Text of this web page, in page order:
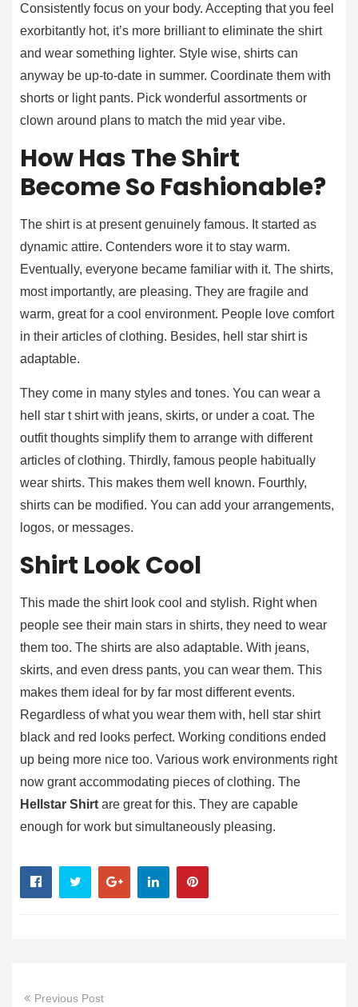
Consistently focus on your body. Accepting that you feel
exorbitantly hot, it’s more brilliant to eliminate the shirt
and wear something lighter. Style wise, shirts can
anyway be up-to-date in summer. Coordinate them with
shorts or light pants. Pick wonderful assortments or
clown around plans to match the mid year vibe.
How Has The Shirt
Become So Fashionable?
The shirt is at present genuinely famous. It started as
dynamic attire. Contenders wore it to stay warm.
Eventually, everyone became familiar with it. The shirts,
most importantly, are pleasing. They are fragile and
warm, great for a cool environment. People love comfort
in their articles of clothing. Besides, hell star shirt is
adaptable.
They come in many styles and tones. You can wear a
hell star t shirt with jeans, skirts, or under a coat. The
outfit thoughts simplify them to arrange with different
articles of clothing. Thirdly, famous people habitually
wear shirts. This makes them well known. Fourthly,
shirts can be modified. You can add your arrangements,
logos, or messages.
Shirt Look Cool
This made the shirt look cool and stylish. Right when
people see their main stars in shirts, they need to wear
them too. The shirts are also adaptable. With jeans,
skirts, and even dress pants, you can wear them. This
makes them ideal for by far most different events.
Regardless of what you wear them with, hell star shirt
black and red looks perfect. Working conditions ended
up being more nice too. Various work environments right
now grant accommodating pieces of clothing. The
Hellstar Shirt are great for this. They are capable
enough for work but simultaneously pleasing.
Previous Post